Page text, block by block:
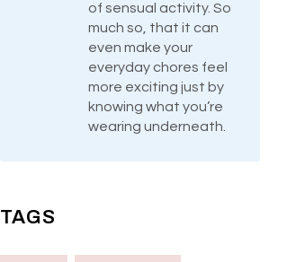
of sensual activity. So
much so, that it can
even make your
everyday chores feel
more exciting just by
knowing what you’re
wearing underneath.
TAGS